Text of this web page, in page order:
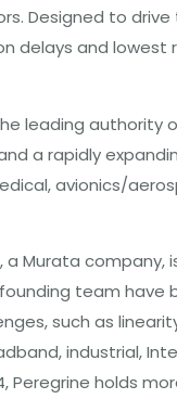
Designed to drive
delays and lowest
leading authority
a rapidly
avionics/
Murata company,
founding team
such as
industrial,
Peregrine holds